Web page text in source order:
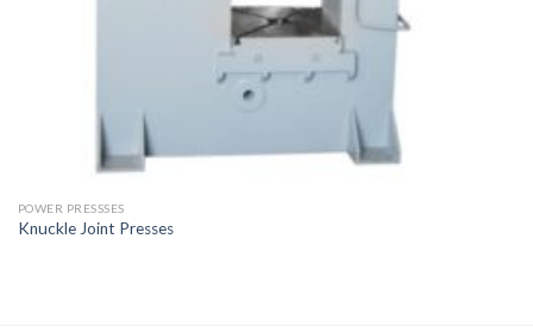
POWER PRESSSES
Knuckle Joint Presses